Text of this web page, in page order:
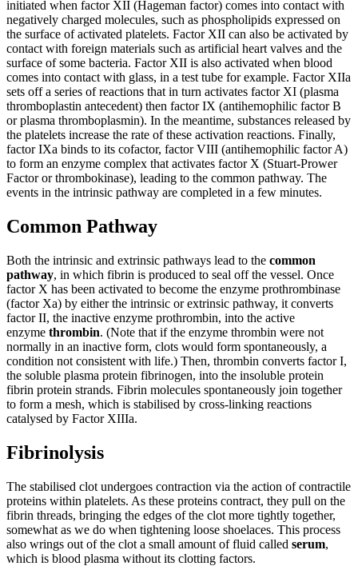
initiated when factor XII (Hageman factor) comes into contact with
negatively charged molecules, such as phospholipids expressed on
the surface of activated platelets. Factor XII can also be activated by
contact with foreign materials such as artificial heart valves and the
surface of some bacteria. Factor XII is also activated when blood
comes into contact with glass, in a test tube for example. Factor XIIa
sets off a series of reactions that in turn activates factor XI (plasma
thromboplastin antecedent) then factor IX (antihemophilic factor B
or plasma thromboplasmin). In the meantime, substances released by
the platelets increase the rate of these activation reactions. Finally,
factor IXa binds to its cofactor, factor VIII (antihemophilic factor A)
to form an enzyme complex that activates factor X (Stuart-Prower
Factor or thrombokinase), leading to the common pathway. The
events in the intrinsic pathway are completed in a few minutes.
Common Pathway
Both the intrinsic and extrinsic pathways lead to the common
pathway, in which fibrin is produced to seal off the vessel. Once
factor X has been activated to become the enzyme prothrombinase
(factor Xa) by either the intrinsic or extrinsic pathway, it converts
factor II, the inactive enzyme prothrombin, into the active
enzyme thrombin. (Note that if the enzyme thrombin were not
normally in an inactive form, clots would form spontaneously, a
condition not consistent with life.) Then, thrombin converts factor I,
the soluble plasma protein fibrinogen, into the insoluble protein
fibrin protein strands. Fibrin molecules spontaneously join together
to form a mesh, which is stabilised by cross-linking reactions
catalysed by Factor XIIIa.
Fibrinolysis
The stabilised clot undergoes contraction via the action of contractile
proteins within platelets. As these proteins contract, they pull on the
fibrin threads, bringing the edges of the clot more tightly together,
somewhat as we do when tightening loose shoelaces. This process
also wrings out of the clot a small amount of fluid called serum,
which is blood plasma without its clotting factors.